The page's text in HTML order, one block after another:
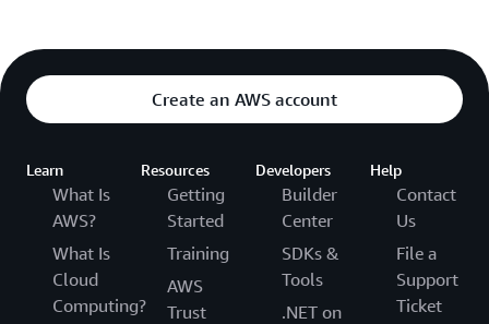
Create an AWS account
Learn
What Is
AWS?
What Is
Cloud
Computing?
Resources
Getting
Started
Training
AWS
Trust
Developers
Builder
Center
SDKs &
Tools
.NET on
Help
Contact
Us
File a
Support
Ticket